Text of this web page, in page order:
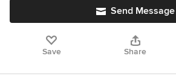
Send Message
Save Share